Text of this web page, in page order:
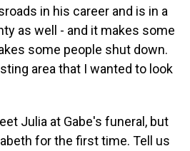
in his career and is in a
as well - and it makes some
some people shut down.
area that I wanted to look
Julia at Gabe's funeral, but
for the first time. Tell us